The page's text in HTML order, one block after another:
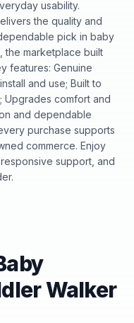
usability.
the quality and
pick in baby
the marketplace built
features: Genuine
and use; Built to
Upgrades comfort and
and dependable
purchase supports
commerce. Enjoy
support, and
Walker